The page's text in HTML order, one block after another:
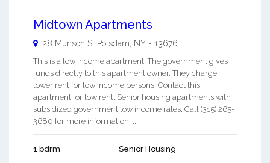
Midtown Apartments
28 Munson St Potsdam NY - 13676
This is a low income apartment. The government gives
funds directly to this apartment owner. They charge
lower rent for low income persons. Contact this
apartment for low rent, Senior housing apartments with
subsidized government low income rates. Call (315) 265-
3680 for more information. ...
1 bdrm Senior Housing